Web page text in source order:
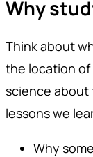
Why
Think about
the location of
science about
lessons we
Why